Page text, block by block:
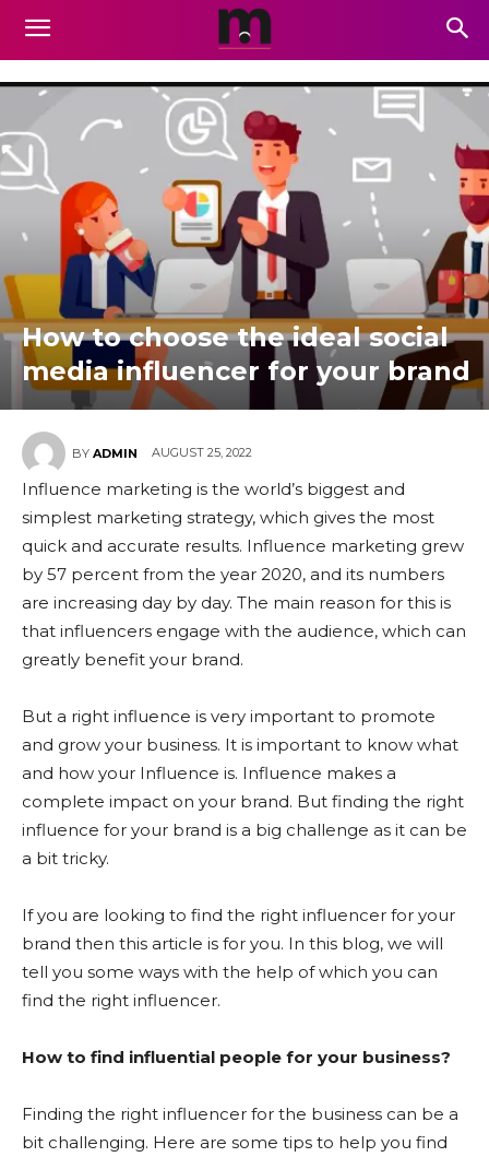
How to choose the ideal social
media influencer for your brand
BY ADMIN AUGUST 25, 2022
Influence marketing is the world’s biggest and
simplest marketing strategy, which gives the most
quick and accurate results. Influence marketing grew
by 57 percent from the year 2020, and its numbers
are increasing day by day. The main reason for this is
that influencers engage with the audience, which can
greatly benefit your brand.
But a right influence is very important to promote
and grow your business. It is important to know what
and how your Influence is. Influence makes a
complete impact on your brand. But finding the right
influence for your brand is a big challenge as it can be
a bit tricky.
If you are looking to find the right influencer for your
brand then this article is for you. In this blog, we will
tell you some ways with the help of which you can
find the right influencer.
How to find influential people for your business?
Finding the right influencer for the business can be a
bit challenging. Here are some tips to help you find